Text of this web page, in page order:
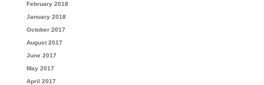
February 2018
January 2018
October 2017
August 2017
June 2017
May 2017
April 2017